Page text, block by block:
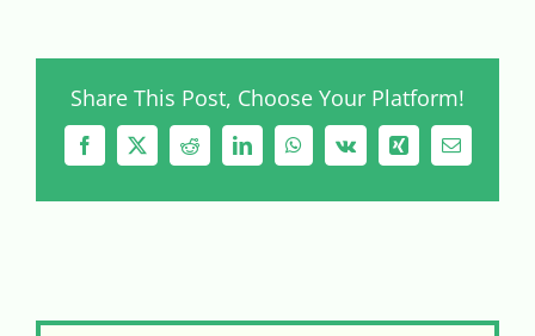
Share This Post, Choose Your Platform!
Facebook
X RedditLinkedInWhatsApp
Vk Xing Email